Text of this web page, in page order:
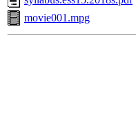
movie001.mpg